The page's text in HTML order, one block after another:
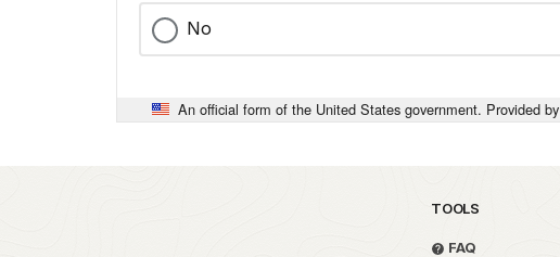
No
An official form of the United States government. Provided by
TOOLS
FAQ